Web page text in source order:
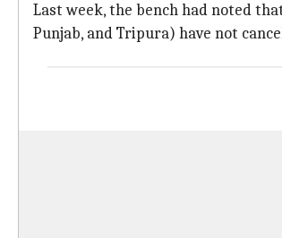
Last week, the bench had noted
Punjab, and Tripura) have not